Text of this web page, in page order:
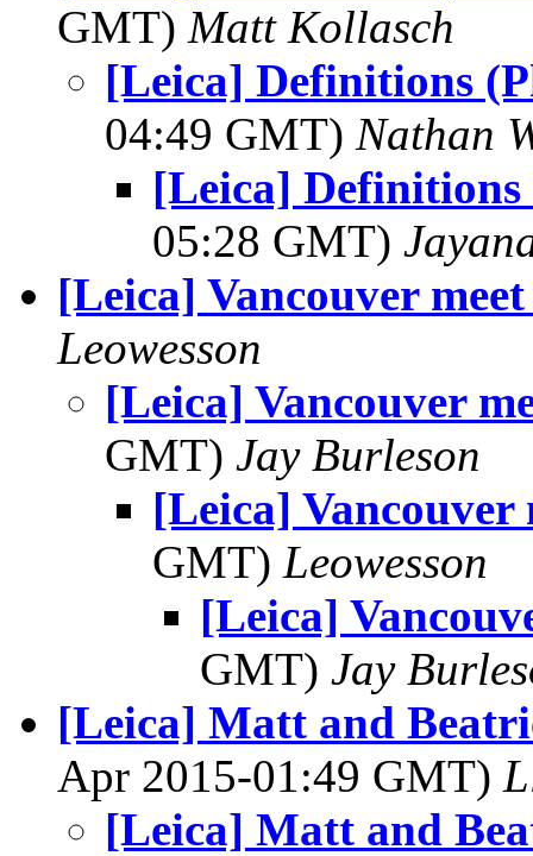
GMT) Matt Kollasch
[Leica] Definitions
04:49 GMT) Nathan
[Leica]
05:28 GMT)
[Leica] Vancouver
Leowesson
[Leica] Vancouver
GMT) Jay Burleson
[Leica] Vancouver
GMT) Leowesson
[Leica]
GMT) Jay
[Leica] Matt and
Apr 2015-01:49 GMT)
[Leica] Matt and